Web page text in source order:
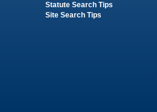
Statute Search Tips
Site Search Tips